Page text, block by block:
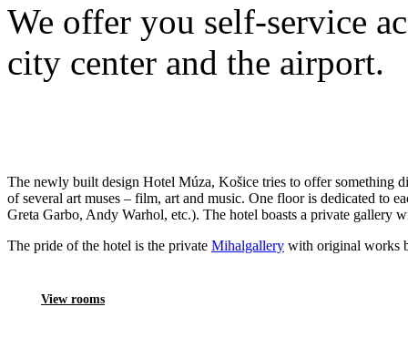
We offer you self-service
city center and the airport.
The newly built design Hotel Múza, Košice tries to offer something
of several art muses – film, art and music. One floor is dedicated to
Greta Garbo, Andy Warhol, etc.). The hotel boasts a private gallery
The pride of the hotel is the private Mihalgallery with original works
View rooms